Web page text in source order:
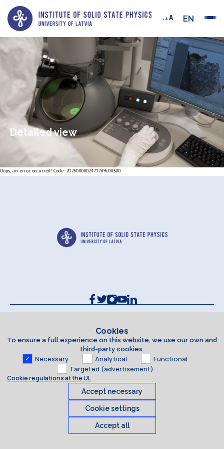
EN
Detailed view
Oops, an error occurred! Code: 20260808024717d9c08380
Accessibility Statement
© 2026 University of Latvia. All rights reserved.
Cookies
To ensure a full experience on this website, we use our own and
third-party cookies.
Necessary Analytical
Functional
Targeted (advertisement)
Cookie regulations at the UL
Accept necessary
Cookie settings
Accept all